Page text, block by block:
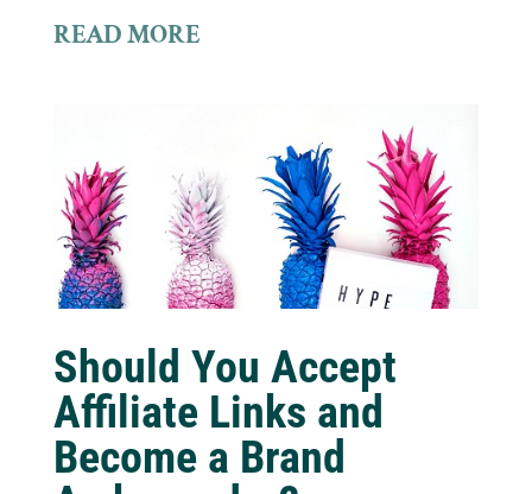
READ MORE
Should You Accept
Affiliate Links and
Become a Brand